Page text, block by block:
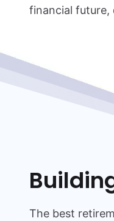
financial future,
The best